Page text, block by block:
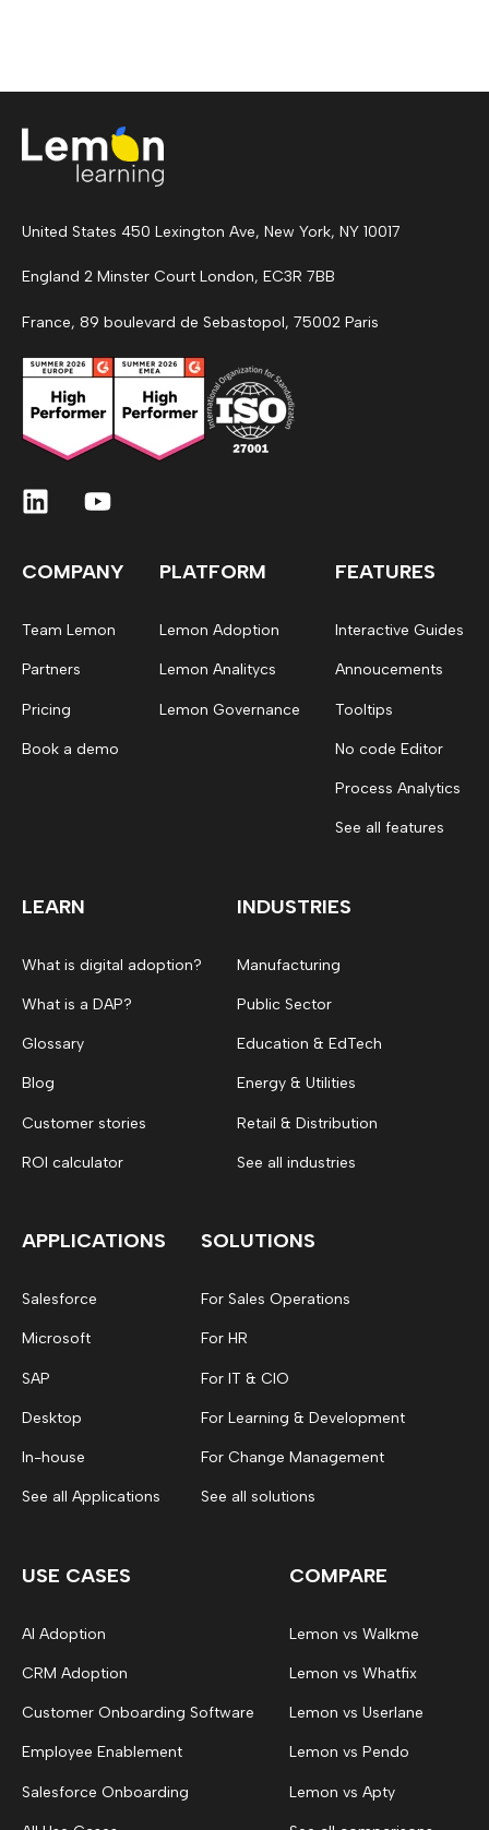
United States 450 Lexington Ave, New York, NY 10017
England 2 Minster Court London, EC3R 7BB
France, 89 boulevard de Sebastopol, 75002 Paris
COMPANY
Team Lemon
Partners
Pricing
Book a demo
PLATFORM
Lemon Adoption
Lemon Analitycs
Lemon Governance
FEATURES
Interactive Guides
Annoucements
Tooltips
No code Editor
Process Analytics
See all features
LEARN
What is digital adoption?
What is a DAP?
Glossary
Blog
Customer stories
ROI calculator
INDUSTRIES
Manufacturing
Public Sector
Education & EdTech
Energy & Utilities
Retail & Distribution
See all industries
APPLICATIONS
Salesforce
Microsoft
SAP
Desktop
In-house
See all Applications
SOLUTIONS
For Sales Operations
For HR
For IT & CIO
For Learning & Development
For Change Management
See all solutions
USE CASES
AI Adoption
CRM Adoption
Customer Onboarding Software
Employee Enablement
Salesforce Onboarding
COMPARE
Lemon vs Walkme
Lemon vs Whatfix
Lemon vs Userlane
Lemon vs Pendo
Lemon vs Apty